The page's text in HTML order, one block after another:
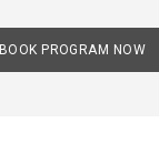
BOOK PROGRAM NOW